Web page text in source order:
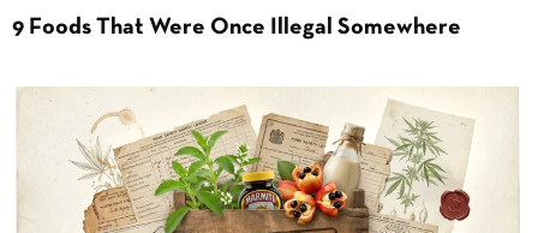
9 Foods That Were Once Illegal Somewhere